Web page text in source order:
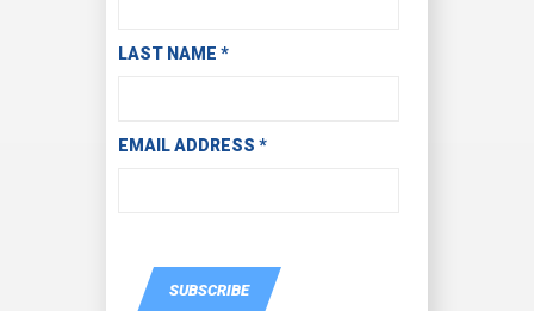
LAST NAME *
EMAIL ADDRESS *
SUBSCRIBE